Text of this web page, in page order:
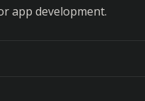
app development.